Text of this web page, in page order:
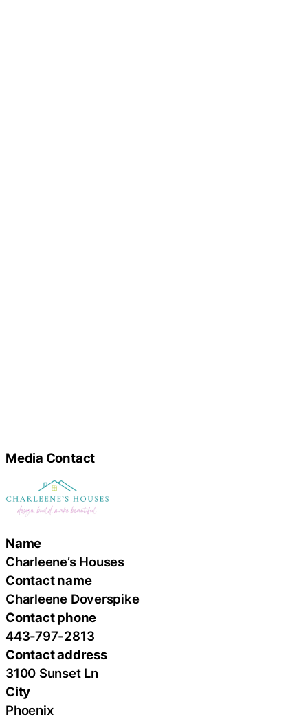
Media Contact
Name
Charleene’s Houses
Contact name
Charleene Doverspike
Contact phone
443-797-2813
Contact address
3100 Sunset Ln
City
Phoenix